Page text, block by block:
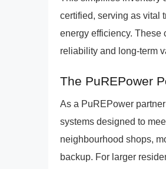
certified, serving as vital
energy efficiency. These
reliability and long-term
The PuREPower
As a PuREPower
systems designed to
neighbourhood shops,
backup. For larger